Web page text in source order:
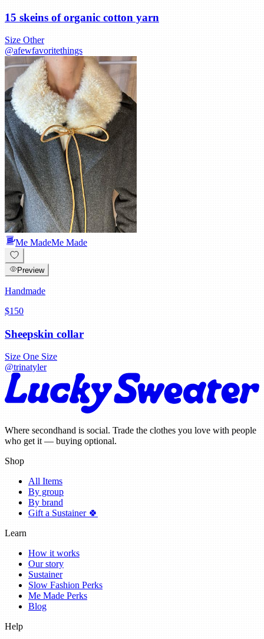
15 skeins of organic cotton yarn
Size Other
@afewfavoritethings
Me MadeMe Made
Preview
Handmade
$150
Sheepskin collar
Size One Size
@trinatyler
Where secondhand is social. Trade the clothes you love with people
who get it — buying optional.
Shop
All Items
By group
By brand
Gift a Sustainer 🍀
Learn
How it works
Our story
Sustainer
Slow Fashion Perks
Me Made Perks
Blog
Help